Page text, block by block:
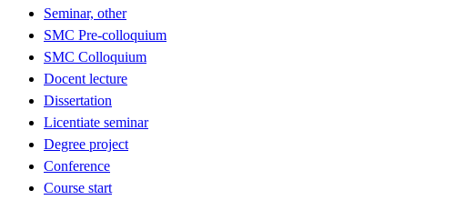
Seminar, other
SMC Pre-colloquium
SMC Colloquium
Docent lecture
Dissertation
Licentiate seminar
Degree project
Conference
Course start